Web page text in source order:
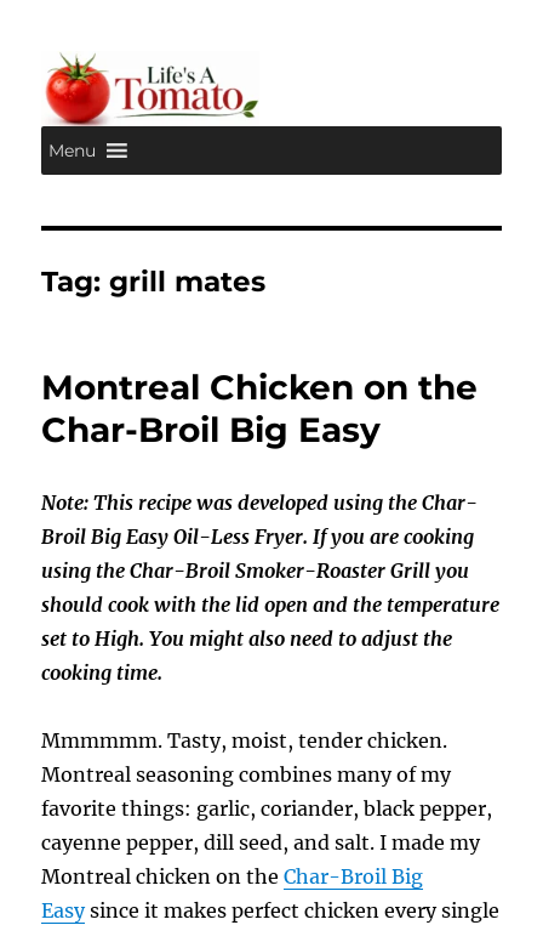
Life's A Tomato
Menu
Tag:grill mates
Montreal Chicken on the
Char-Broil Big Easy
Note: This recipe was developed using the Char-
Broil Big Easy Oil-Less Fryer. If you are cooking
using the Char-Broil Smoker-Roaster Grill you
should cook with the lid open and the temperature
set to High. You might also need to adjust the
cooking time.
Mmmmmm. Tasty, moist, tender chicken.
Montreal seasoning combines many of my
favorite things: garlic, coriander, black pepper,
cayenne pepper, dill seed, and salt. I made my
Montreal chicken on theChar-Broil Big
Easysince it makes perfect chicken every single